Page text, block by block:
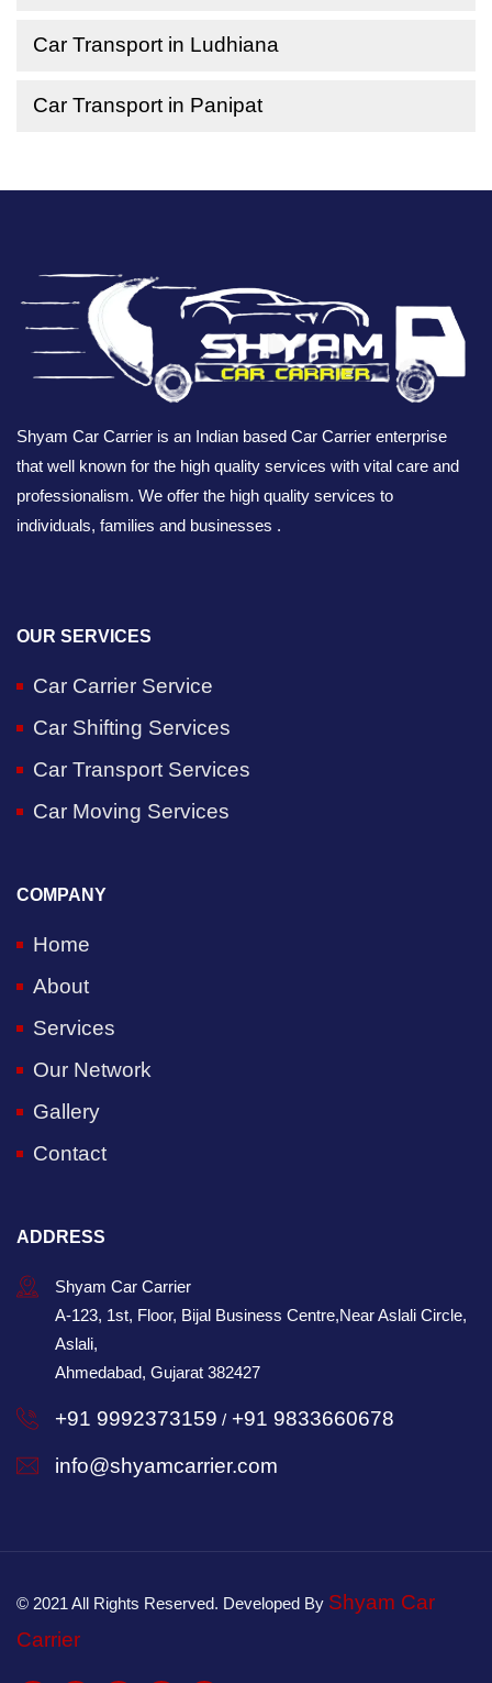
Car Transport in Ludhiana
Car Transport in Panipat
Shyam Car Carrier is an Indian based Car Carrier enterprise
that well known for the high quality services with vital care and
professionalism. We offer the high quality services to
individuals, families and businesses .
OUR SERVICES
Car Carrier Service
Car Shifting Services
Car Transport Services
Car Moving Services
COMPANY
Home
About
Services
Our Network
Gallery
Contact
ADDRESS
Shyam Car Carrier
A-123, 1st, Floor, Bijal Business Centre,Near Aslali Circle,
Aslali,
Ahmedabad, Gujarat 382427
+91 9992373159 / +91 9833660678
info@shyamcarrier.com
© 2021 All Rights Reserved. Developed By Shyam Car
Carrier